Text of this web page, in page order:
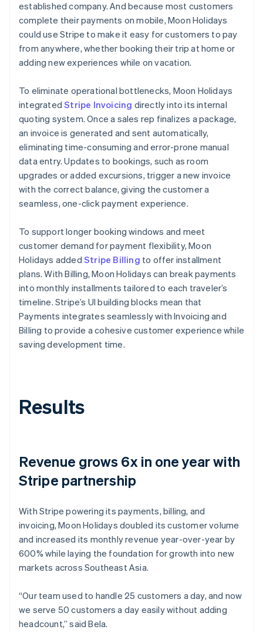
established company. And because most customers
complete their payments on mobile, Moon Holidays
could use Stripe to make it easy for customers to pay
from anywhere, whether booking their trip at home or
adding new experiences while on vacation.
To eliminate operational bottlenecks, Moon Holidays
integratedStripe Invoicing directly into its internal
quoting system. Once a sales rep finalizes a package,
an invoice is generated and sent automatically,
eliminating time-consuming and error-prone manual
data entry. Updates to bookings, such as room
upgrades or added excursions, trigger a new invoice
with the correct balance, giving the customer a
seamless, one-click payment experience.
To support longer booking windows and meet
customer demand for payment flexibility, Moon
Holidays added Stripe Billing to offer installment
plans. With Billing, Moon Holidays can break payments
into monthly installments tailored to each traveler’s
timeline. Stripe’s UI building blocks mean that
Payments integrates seamlessly with Invoicing and
Billing to provide a cohesive customer experience while
saving development time.
Results
Revenue grows 6x in one year with
Stripe partnership
With Stripe powering its payments, billing, and
invoicing, Moon Holidays doubled its customer volume
and increased its monthly revenue year-over-year by
600% while laying the foundation for growth into new
markets across Southeast Asia.
“Our team used to handle 25 customers a day, and now
we serve 50 customers a day easily without adding
headcount,” said Bela.